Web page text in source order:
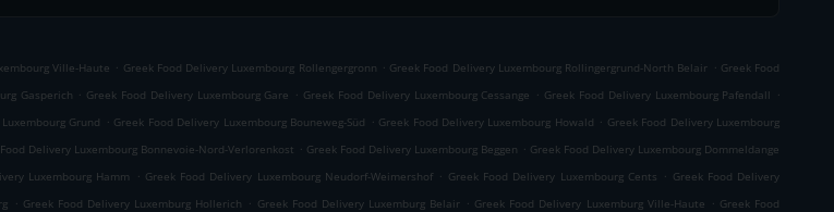
Ville-Haute . Greek Food Delivery Luxembourg Rollengergronn . Greek Food Delivery Luxembourg Rollingergrund-North Belair . Greek Food
Gasperich . Greek Food Delivery Luxembourg Gare . Greek Food Delivery Luxembourg Cessange . Greek Food Delivery Luxembourg Pafendall .
Grund . Greek Food Delivery Luxembourg Bouneweg-Süd . Greek Food Delivery Luxembourg Howald . Greek Food Delivery Luxembourg
Delivery Luxembourg Bonnevoie-Nord-Verlorenkost . Greek Food Delivery Luxembourg Beggen . Greek Food Delivery Luxembourg Dommeldange
Luxembourg Hamm . Greek Food Delivery Luxembourg Neudorf-Weimershof . Greek Food Delivery Luxembourg Cents . Greek Food Delivery
. Greek Food Delivery Luxemburg Hollerich . Greek Food Delivery Luxemburg Belair . Greek Food Delivery Luxemburg Ville-Haute . Greek Food